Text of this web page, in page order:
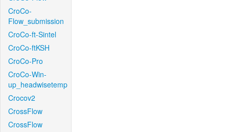
CroCo-
Flow_submission
CroCo-ft-Sintel
CroCo-ftKSH
CroCo-Pro
CroCo-Win-
up_headwisetemp
Crocov2
CrossFlow
CrossFlow